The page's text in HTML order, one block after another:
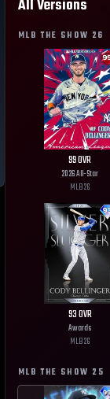
All Versions
MLB THE SHOW 26
99OVR
2026 All-Star
MLB26
93OVR
Awards
MLB26
MLB THE SHOW 25